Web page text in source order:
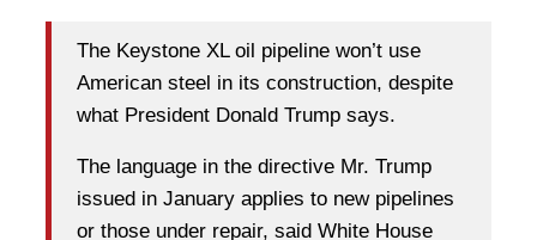
The Keystone XL oil pipeline won’t use
American steel in its construction, despite
what President Donald Trump says.
The language in the directive Mr. Trump
issued in January applies to new pipelines
or those under repair, said White House